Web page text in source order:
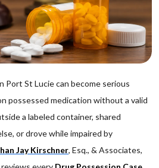
Port St Lucie can become serious
possessed medication without a valid
a labeled container, shared
or drove while impaired by
Jay Kirschner, Esq., & Associates,